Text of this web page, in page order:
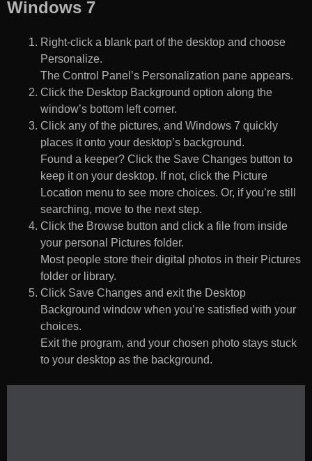
Windows 7
Right-click a blank part of the desktop and choose
Personalize.
The Control Panel’s Personalization pane appears.
Click the Desktop Background option along the
window’s bottom left corner.
Click any of the pictures, and Windows 7 quickly
places it onto your desktop’s background.
Found a keeper? Click the Save Changes button to
keep it on your desktop. If not, click the Picture
Location menu to see more choices. Or, if you’re still
searching, move to the next step.
Click the Browse button and click a file from inside
your personal Pictures folder.
Most people store their digital photos in their Pictures
folder or library.
Click Save Changes and exit the Desktop
Background window when you’re satisfied with your
choices.
Exit the program, and your chosen photo stays stuck
to your desktop as the background.